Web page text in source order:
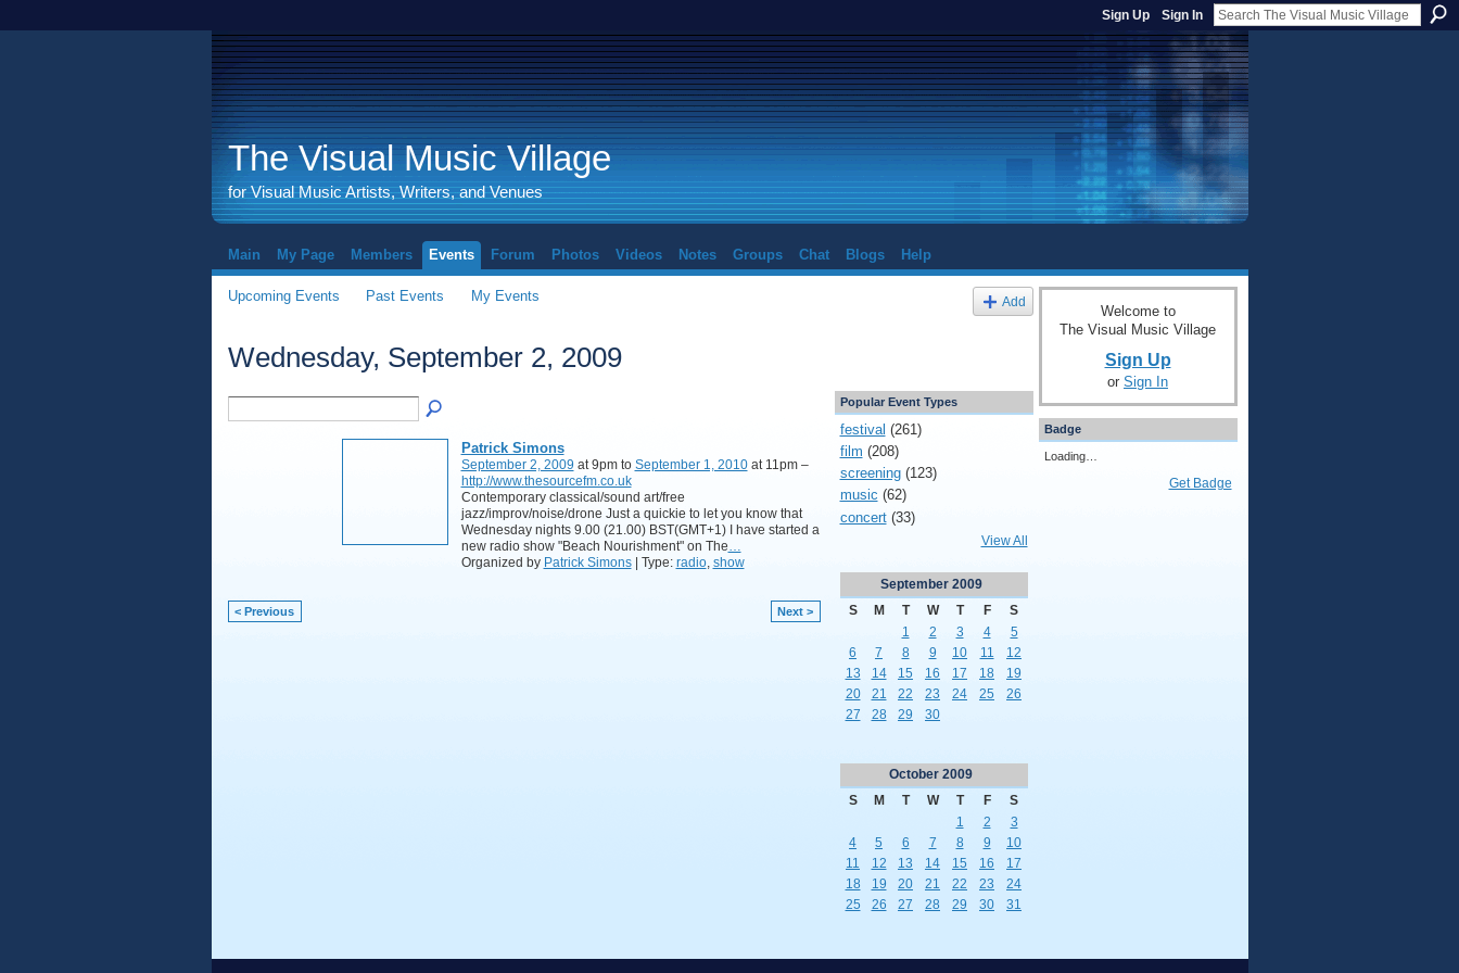
Sign Up Sign In
The Visual Music Village
for Visual Music Artists, Writers, and Venues
Main My Page Members Events Forum Photos Videos Notes Groups Chat Blogs Help
Upcoming Events Past Events My Events Add
Wednesday, September 2, 2009
Patrick Simons
September 2, 2009 at 9pm to September 1, 2010at 11pm –
http://www.thesourcefm.co.uk
Contemporary classical/sound art/free
jazz/improv/noise/drone Just a quickie to let you know that
Wednesday nights 9.00 (21.00) BST(GMT+1) I have started a
new radio show "Beach Nourishment" on The…
Organized by Patrick Simons| Type: radio, show
< Previous Next >
Popular Event Types
festival (261)
film (208)
screening(123)
music (62)
concert(33)
View All
September 2009
S
M T W T F
S
1
2 3 4
5
6
7 8 9 10 11
12
13
14 15 16 17 18
19
20
21 22 23 24 25
26
27
28 29 30
October 2009
S
M T W T F
S
1
2
3
4
5 6 7 8 9
10
11
12 13 14 15 16
17
18
19 20 21 22 23
24
25
26 27 28 29 30 31
Welcome to
The Visual Music Village
Sign Up
or Sign In
Badge
Loading…
Get Badge